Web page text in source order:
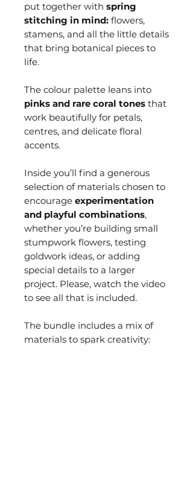
put together with spring
stitching in mind: flowers,
stamens, and all the little details
that bring botanical pieces to
life.
The colour palette leans into
pinks and rare coral tones that
work beautifully for petals,
centres, and delicate floral
accents.
Inside you’ll find a generous
selection of materials chosen to
encourage experimentation
and playful combinations,
whether you’re building small
stumpwork flowers, testing
goldwork ideas, or adding
special details to a larger
project. Please, watch the video
to see all that is included.
The bundle includes a mix of
materials to spark creativity: